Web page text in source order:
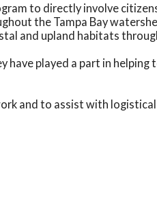
to directly involve
the Tampa Bay
and upland habitats
played a part in
and to assist with logistical